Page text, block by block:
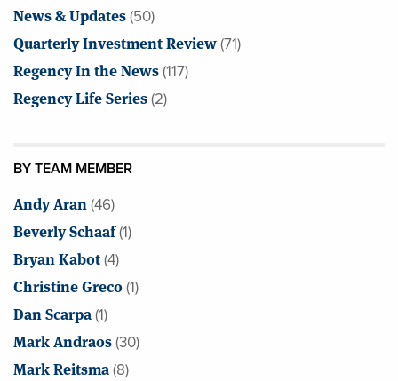
News & Updates(50)
Quarterly Investment Review(71)
Regency In the News(117)
Regency Life Series(2)
BY TEAM MEMBER
Andy Aran(46)
Beverly Schaaf(1)
Bryan Kabot(4)
Christine Greco(1)
Dan Scarpa(1)
Mark Andraos(30)
Mark Reitsma(8)